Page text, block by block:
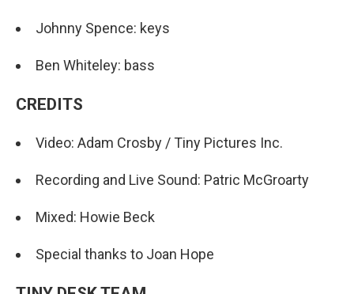
Johnny Spence: keys
Ben Whiteley: bass
CREDITS
Video: Adam Crosby / Tiny Pictures Inc.
Recording and Live Sound: Patric McGroarty
Mixed: Howie Beck
Special thanks to Joan Hope